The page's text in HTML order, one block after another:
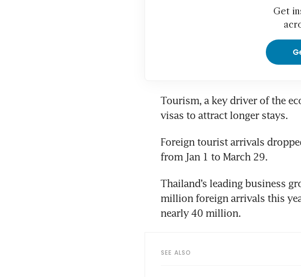
Get
Tourism, a key driver of the
visas to attract longer stays.
Foreign tourist arrivals
from Jan 1 to March 29.
Thailand’s leading business
million foreign arrivals this
nearly 40 million.
SEE ALSO